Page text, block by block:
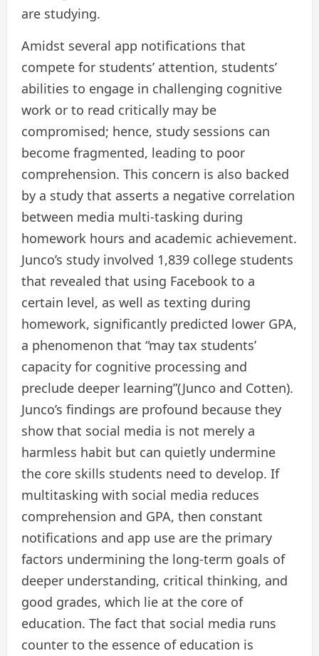
are studying.
Amidst several app notifications that
compete for students’ attention, students’
abilities to engage in challenging cognitive
work or to read critically may be
compromised; hence, study sessions can
become fragmented, leading to poor
comprehension. This concern is also backed
by a study that asserts a negative correlation
between media multi-tasking during
homework hours and academic achievement.
Junco’s study involved 1,839 college students
that revealed that using Facebook to a
certain level, as well as texting during
homework, significantly predicted lower GPA,
a phenomenon that “may tax students’
capacity for cognitive processing and
preclude deeper learning”(Junco and Cotten).
Junco’s findings are profound because they
show that social media is not merely a
harmless habit but can quietly undermine
the core skills students need to develop. If
multitasking with social media reduces
comprehension and GPA, then constant
notifications and app use are the primary
factors undermining the long-term goals of
deeper understanding, critical thinking, and
good grades, which lie at the core of
education. The fact that social media runs
counter to the essence of education is